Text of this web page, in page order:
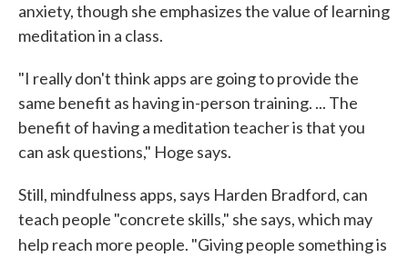
anxiety, though she emphasizes the value of learning
meditation in a class.
"I really don't think apps are going to provide the
same benefit as having in-person training. ... The
benefit of having a meditation teacher is that you
can ask questions," Hoge says.
Still, mindfulness apps, says Harden Bradford, can
teach people "concrete skills," she says, which may
help reach more people. "Giving people something is